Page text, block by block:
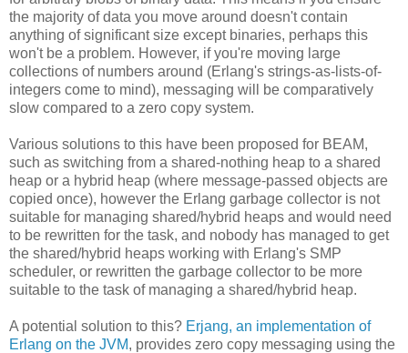
the majority of data you move around doesn't contain
anything of significant size except binaries, perhaps this
won't be a problem. However, if you're moving large
collections of numbers around (Erlang's strings-as-lists-of-
integers come to mind), messaging will be comparatively
slow compared to a zero copy system.
Various solutions to this have been proposed for BEAM,
such as switching from a shared-nothing heap to a shared
heap or a hybrid heap (where message-passed objects are
copied once), however the Erlang garbage collector is not
suitable for managing shared/hybrid heaps and would need
to be rewritten for the task, and nobody has managed to get
the shared/hybrid heaps working with Erlang's SMP
scheduler, or rewritten the garbage collector to be more
suitable to the task of managing a shared/hybrid heap.
A potential solution to this? Erjang, an implementation of
Erlang on the JVM, provides zero copy messaging using the